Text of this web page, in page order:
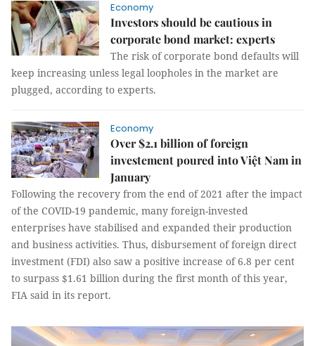
Economy
Investors should be cautious in
corporate bond market: experts
The risk of corporate bond defaults will
keep increasing unless legal loopholes in the market are
plugged, according to experts.
Economy
Over $2.1 billion of foreign
investement poured into Việt Nam in
January
Following the recovery from the end of 2021 after the impact
of the COVID-19 pandemic, many foreign-invested
enterprises have stabilised and expanded their production
and business activities. Thus, disbursement of foreign direct
investment (FDI) also saw a positive increase of 6.8 per cent
to surpass $1.61 billion during the first month of this year,
FIA said in its report.